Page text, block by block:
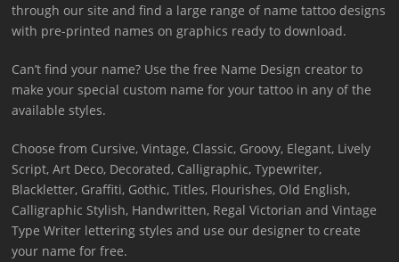
through our site and find a large range of name tattoo designs
with pre-printed names on graphics ready to download.
Can’t find your name? Use the free Name Design creator to
make your special custom name for your tattoo in any of the
available styles.
Choose from Cursive, Vintage, Classic, Groovy, Elegant, Lively
Script, Art Deco, Decorated, Calligraphic, Typewriter,
Blackletter, Graffiti, Gothic, Titles, Flourishes, Old English,
Calligraphic Stylish, Handwritten, Regal Victorian and Vintage
Type Writer lettering styles and use our designer to create
your name for free.